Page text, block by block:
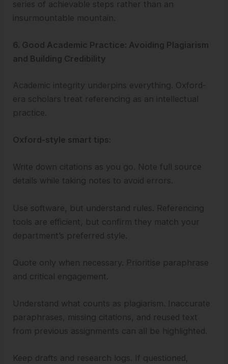
series of achievable steps rather than an
insurmountable mountain.
6. Good Academic Practice: Avoiding Plagiarism
and Building Credibility
Academic integrity underpins everything. Oxford-
era scholars treat referencing as an intellectual
practice.
Oxford-style smart tips:
Write down citations as you go. Note full source
details while taking notes to avoid errors.
Use software, but understand rules. Referencing
tools are efficient, but confirm they match your
department’s preferred style.
Quote only when necessary. Prioritise paraphrase
and critical engagement.
Understand what counts as plagiarism. Inaccurate
paraphrases, missing citations, and reused text
from previous assignments can all be highlighted.
Keep drafts and research logs. If questioned,